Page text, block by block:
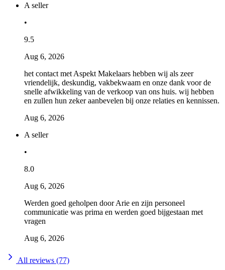
A seller
•
9.5
Aug 6, 2026
het contact met Aspekt Makelaars hebben wij als zeer
vriendelijk, deskundig, vakbekwaam en onze dank voor de
snelle afwikkeling van de verkoop van ons huis. wij hebben
en zullen hun zeker aanbevelen bij onze relaties en kennissen.
Aug 6, 2026
A seller
•
8.0
Aug 6, 2026
Werden goed geholpen door Arie en zijn personeel
communicatie was prima en werden goed bijgestaan met
vragen
Aug 6, 2026
All reviews (77)